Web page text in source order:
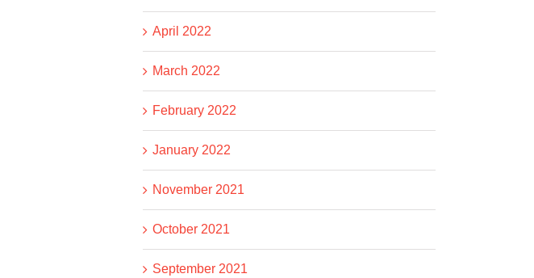
April 2022
March 2022
February 2022
January 2022
November 2021
October 2021
September 2021